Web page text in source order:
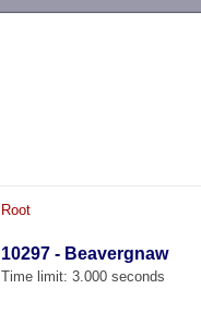
Root
10297 - Beavergnaw
Time limit: 3.000 seconds